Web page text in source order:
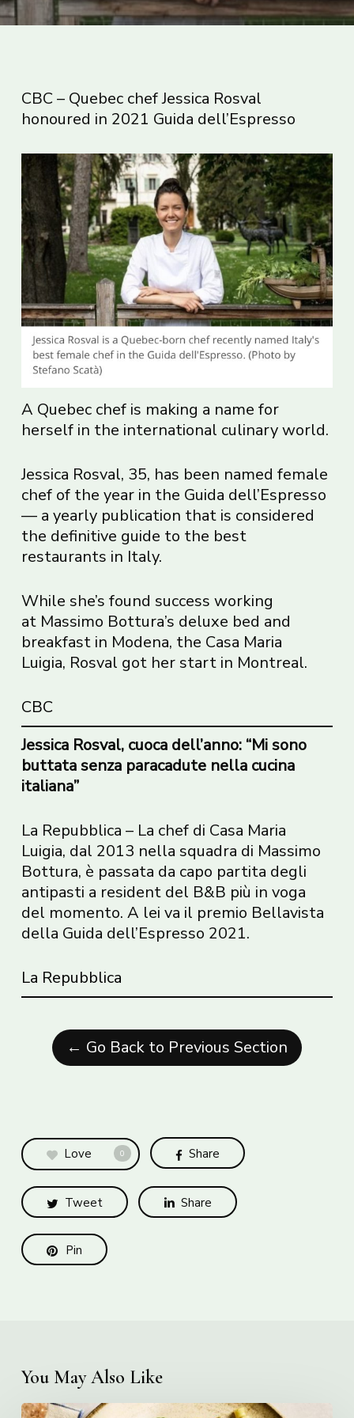
CBC – Quebec chef Jessica Rosval
honoured in 2021 Guida dell’Espresso
A Quebec chef is making a name for
herself in the international culinary world.
Jessica Rosval, 35, has been named female
chef of the year in the Guida dell’Espresso
— a yearly publication that is considered
the definitive guide to the best
restaurants in Italy.
While she’s found success working
at Massimo Bottura’s deluxe bed and
breakfast in Modena, the Casa Maria
Luigia, Rosval got her start in Montreal.
CBC
Jessica Rosval, cuoca dell’anno: “Mi sono
buttata senza paracadute nella cucina
italiana”
La Repubblica – La chef di Casa Maria
Luigia, dal 2013 nella squadra di Massimo
Bottura, è passata da capo partita degli
antipasti a resident del B&B più in voga
del momento. A lei va il premio Bellavista
della Guida dell’Espresso 2021.
La Repubblica
← Go Back to Previous Section
Love 0 Share
Tweet Share
Pin
You May Also Like
Creamy